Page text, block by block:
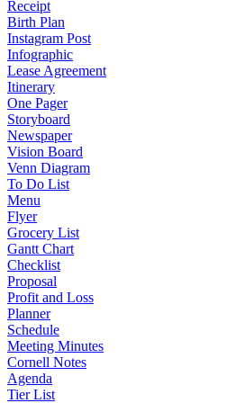
Receipt
Birth Plan
Instagram Post
Infographic
Lease Agreement
Itinerary
One Pager
Storyboard
Newspaper
Vision Board
Venn Diagram
To Do List
Menu
Flyer
Grocery List
Gantt Chart
Checklist
Proposal
Profit and Loss
Planner
Schedule
Meeting Minutes
Cornell Notes
Agenda
Tier List